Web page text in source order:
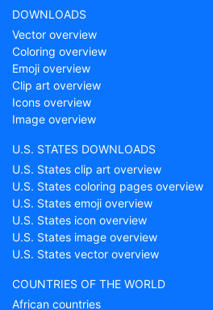
DOWNLOADS
Vector overview
Coloring overview
Emoji overview
Clip art overview
Icons overview
Image overview
U.S. STATES DOWNLOADS
U.S. States clip art overview
U.S. States coloring pages overview
U.S. States emoji overview
U.S. States icon overview
U.S. States image overview
U.S. States vector overview
COUNTRIES OF THE WORLD
African countries